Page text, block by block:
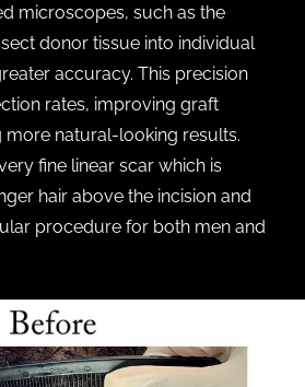
microscopes, such as the
donor tissue into individual
accuracy. This precision
rates, improving graft
more natural-looking results.
fine linear scar which is
hair above the incision and
procedure for both men and